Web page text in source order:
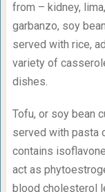
from – kidney,
garbanzo, soy
served with rice,
variety of
dishes.
Tofu, or soy bean
served with pasta
contains
act as
blood cholesterol